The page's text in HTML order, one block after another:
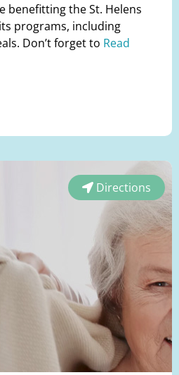
benefitting the St. Helens
programs, including
Don’t forget to Read
Directions